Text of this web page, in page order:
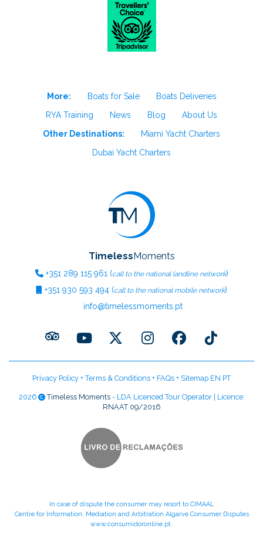
More: Boats for Sale
Boats Deliveries
RYA Training
News Blog
About Us
Other Destinations:
Miami Yacht Charters
Dubai Yacht Charters
TimelessMoments
+351 289 115 961 (call to the national landline network)
+351 930 593 494 (call to the national mobile network)
info@timelessmoments.pt
Privacy Policy +Terms & Conditions + FAQs + Sitemap EN PT
2026 Timeless Moments- LDA Licenced Tour Operator | Licence:
RNAAT 09/2016
In case of dispute the consumer may resort to CIMAAL
Centre for Information, Mediation and Arbitration Algarve Consumer Disputes
www.consumidoronline.pt.